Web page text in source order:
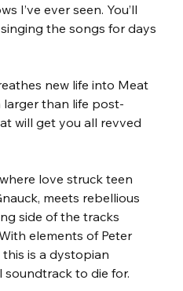
I’ve ever seen. You’ll
the songs for days
new life into Meat
larger than life post-
will get you all revved
love struck teen
meets rebellious
side of the tracks
elements of Peter
this is a dystopian
soundtrack to die for.